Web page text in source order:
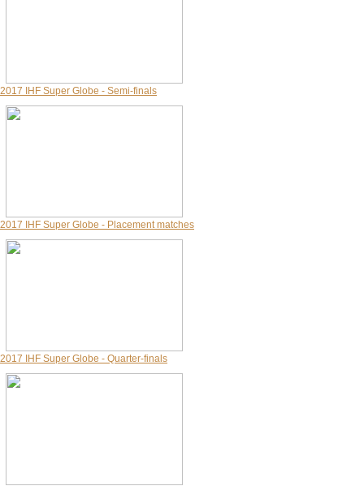
2017 IHF Super Globe - Semi-finals
2017 IHF Super Globe - Placement matches
2017 IHF Super Globe - Quarter-finals